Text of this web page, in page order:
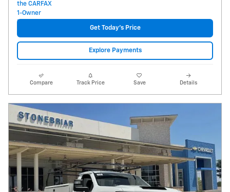
Get Today's Price
Explore Payments
Compare Track Price Save Details